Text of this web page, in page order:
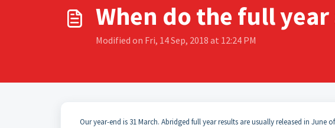
When do the full
Modified on Fri, 14 Sep, 2018 at 12:24 PM
Our year-end is 31 March. Abridged full year results are usually released in